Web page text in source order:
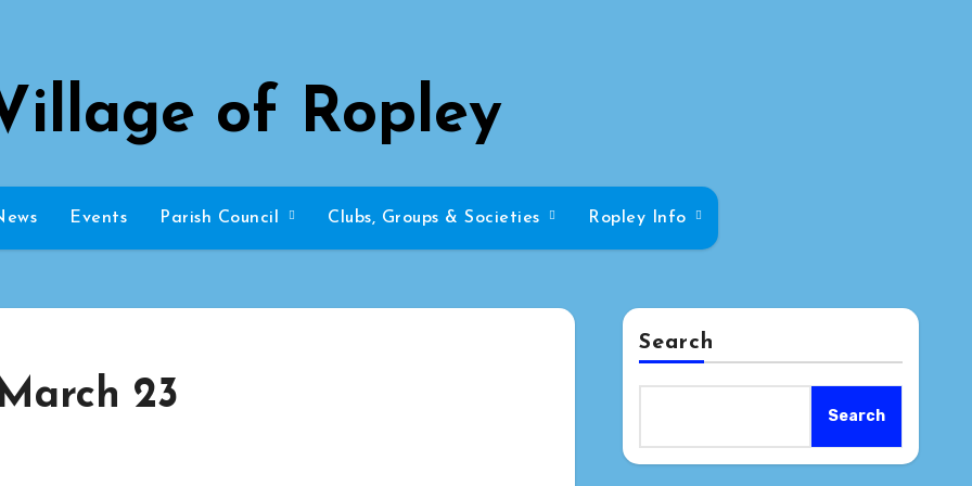
of Ropley
Events Parish Council Clubs, Groups & Societies Ropley Info
23
Search
Search